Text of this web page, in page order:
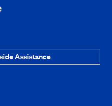
Assistance